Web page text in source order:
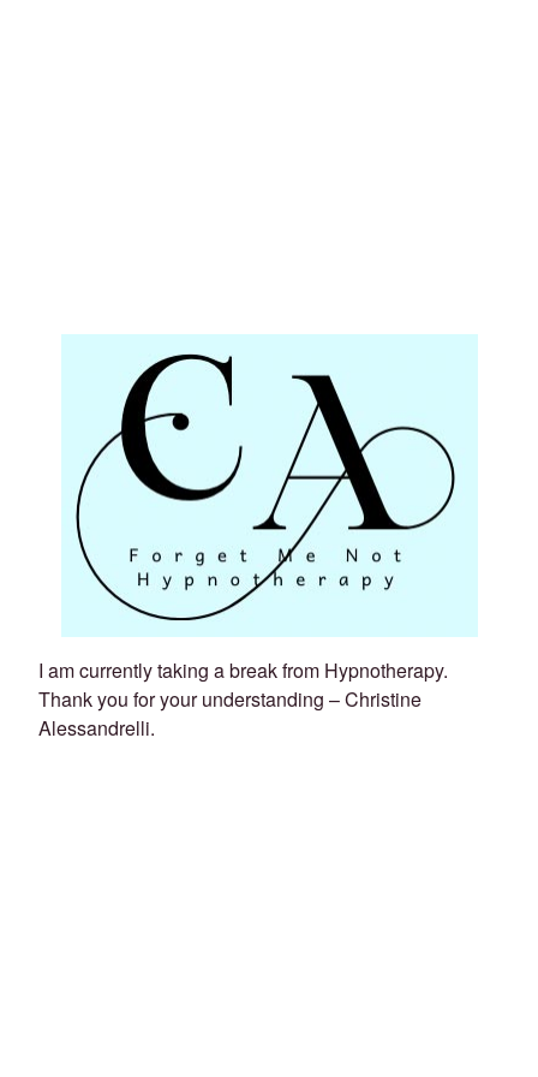
I am currently taking a break from Hypnotherapy.
Thank you for your understanding – Christine
Alessandrelli.